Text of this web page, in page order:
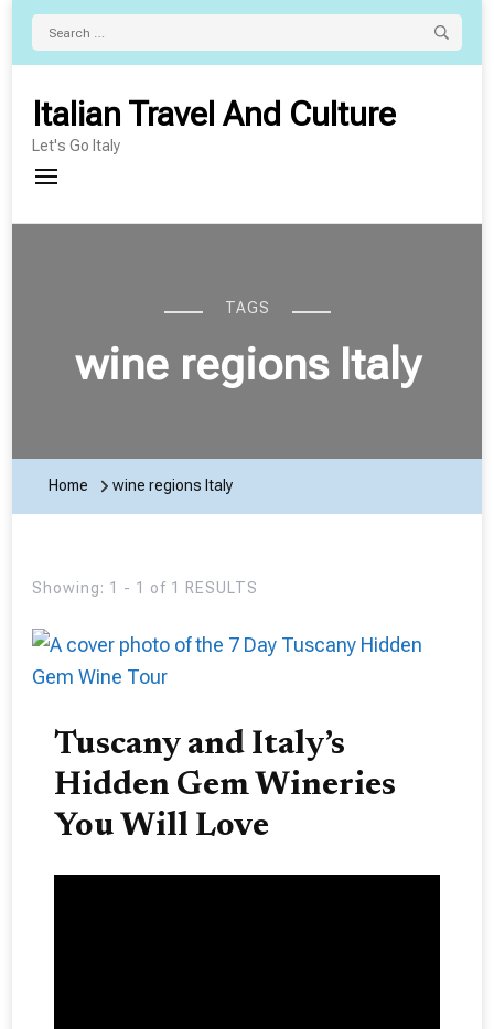
Search
for:
Italian Travel And Culture
Let's Go Italy
TAGS
wine regions Italy
Home wine regions Italy
Showing: 1 - 1 of 1 RESULTS
Tuscany and Italy’s
Hidden Gem Wineries
You Will Love